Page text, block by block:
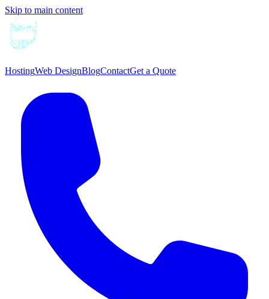
Skip to main content
HostingWeb DesignBlogContactGet a Quote